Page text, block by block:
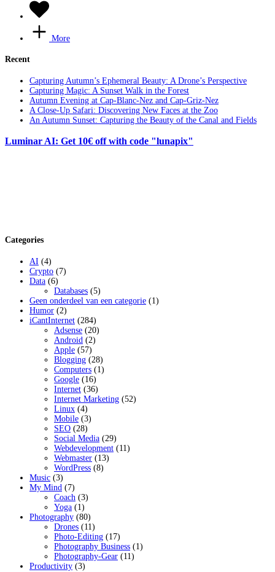
More
Recent
Capturing Autumn’s Ephemeral Beauty: A Drone’s Perspective
Capturing Magic: A Sunset Walk in the Forest
Autumn Evening at Cap-Blanc-Nez and Cap-Griz-Nez
A Close-Up Safari: Discovering New Faces at the Zoo
An Autumn Sunset: Capturing the Beauty of the Canal and Fields
Luminar AI: Get 10€ off with code "lunapix"
Categories
AI (4)
Crypto (7)
Data (6)
Databases (5)
Geen onderdeel van een categorie (1)
Humor (2)
iCantInternet (284)
Adsense (20)
Android (2)
Apple (57)
Blogging (28)
Computers (1)
Google (16)
Internet (36)
Internet Marketing (52)
Linux (4)
Mobile (3)
SEO (28)
Social Media (29)
Webdevelopment (11)
Webmaster (13)
WordPress (8)
Music (3)
My Mind (7)
Coach (3)
Yoga (1)
Photography (80)
Drones (11)
Photo-Editing (17)
Photography Business (1)
Photography-Gear (11)
Productivity (3)